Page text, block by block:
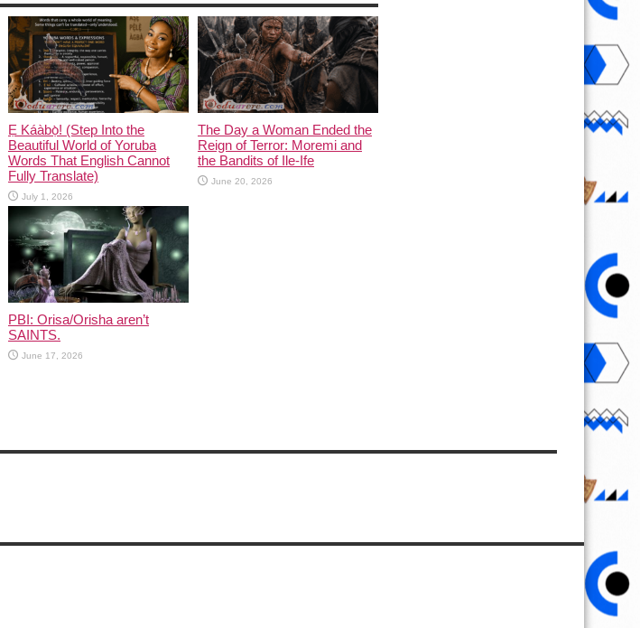
Ẹ Káàbọ̀! (Step Into the
Beautiful World of Yoruba
Words That English Cannot
Fully Translate)
July 1, 2026
The Day a Woman Ended the
Reign of Terror: Moremi and
the Bandits of Ile-Ife
June 20, 2026
PBI: Orisa/Orisha aren’t
SAINTS.
June 17, 2026